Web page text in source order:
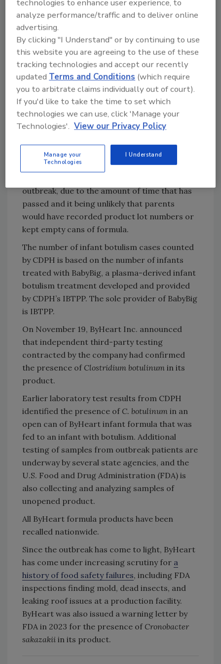
In early 2025, CDPH explained, there was not
enough evidence to suspect a common vehicle
of illness, and at the time, there was not an
unusual number of illnesses based on previous
years’ trends.
Additionally, a U.S. Centers for Disease
Control and Prevention (CDC) spokesperson
toldAPthat federal outbreak investigation
number of cases that occurred after August 1.
It will be more difficult to definitively link cases
outbreak, due to the amount of time that has
passed and it being unlikely that parents
would have recorded product lot numbers or
kept empty cans of formula.
The number of infant botulism cases counted
by CDPH is based on the number of infants
treated with BabyBig, a plasma-derived infant
botulism treatment developed and provided
by CDPH’s IBTPP. The sole provider of BabyBig
is IBTPP.
On November 19, ByHeart Inc. announced
that independent third-party testing
contracted by the company had confirmed
the presence of Clostridium botulinum in its
product.
Earlier laboratory test results from CDPH
identified the presence of C. botulinum in an
open can of ByHeart infant formula that was
fed to an infant with botulism. Additional
testing of samples from outbreak patients are
underway by several state agencies, and the
U.S. Food and Drug Administration (FDA) is
also collecting and analyzing samples of
unopened product.
All ByHeart formula products have been
recalled nationwide.
Since the outbreak has come to light, ByHeart
has come under increasing scrutiny for a
history of food safety failures, including FDA
inspections finding mold, dead insects, and
leaking roof issues at a production facility.
ByHeart was also issued a warning letter by
FDA in 2023 for the presence of Cronobacter
sakazakii in its product.
technologies to enhance user experience, to
analyze performance/traffic and to deliver online
advertising.
By clicking "I Understand" or by continuing to use
this website you are agreeing to the use of these
tracking technologies and accept our recently
updatedTerms and Conditions (which require
you to arbitrate claims individually out of court).
If you'd like to take the time to set which
technologies we can use, click 'Manage your
Technologies'. View our Privacy Policy
Manage your
Technologies
I Understand